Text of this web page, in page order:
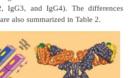
An IgG molecule has four
heavy (H) chains
at the hinge region. The first
form the variable regions (V